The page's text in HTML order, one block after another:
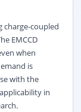
charge-coupled
EMCCD
when
is
with the
in